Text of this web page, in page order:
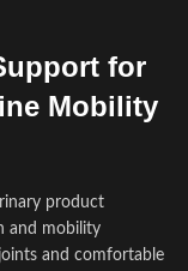
for
Mobility
product
and mobility
and comfortable